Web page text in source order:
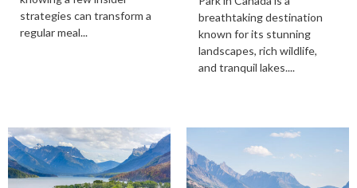
strategies can transform a
regular meal...
breathtaking destination
known for its stunning
landscapes, rich wildlife,
and tranquil lakes....